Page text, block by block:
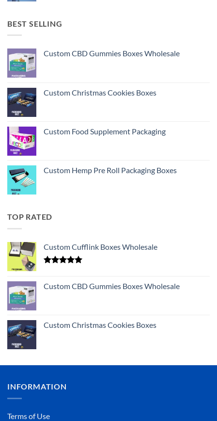
BEST SELLING
Custom CBD Gummies Boxes Wholesale
Custom Christmas Cookies Boxes
Custom Food Supplement Packaging
Custom Hemp Pre Roll Packaging Boxes
TOP RATED
Custom Cufflink Boxes Wholesale
Custom CBD Gummies Boxes Wholesale
Custom Christmas Cookies Boxes
INFORMATION
Terms of Use